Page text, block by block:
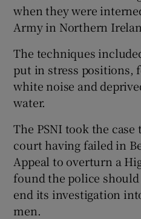
when they were
Army in Northern
The techniques
put in stress positions,
white noise and
water.
The PSNI took the case
court having failed in
Appeal to overturn a
found the police
end its investigation
men.